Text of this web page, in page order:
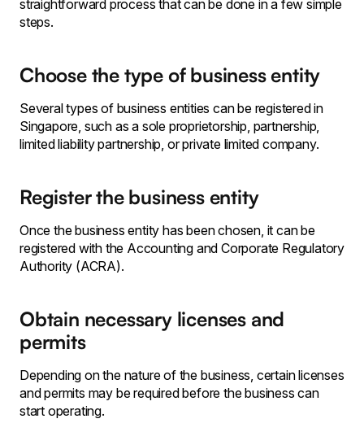
straightforward process that can be done in a few simple
steps.
Choose the type of business entity
Several types of business entities can be registered in
Singapore, such as a sole proprietorship, partnership,
limited liability partnership, or private limited company.
Register the business entity
Once the business entity has been chosen, it can be
registered with the Accounting and Corporate Regulatory
Authority (ACRA).
Obtain necessary licenses and
permits
Depending on the nature of the business, certain licenses
and permits may be required before the business can
start operating.